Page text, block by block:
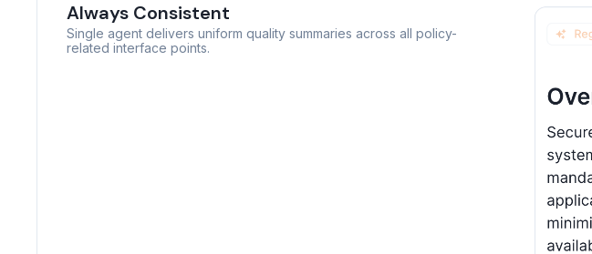
Always Consistent
Single agent delivers uniform quality summaries across all policy-
related interface points.